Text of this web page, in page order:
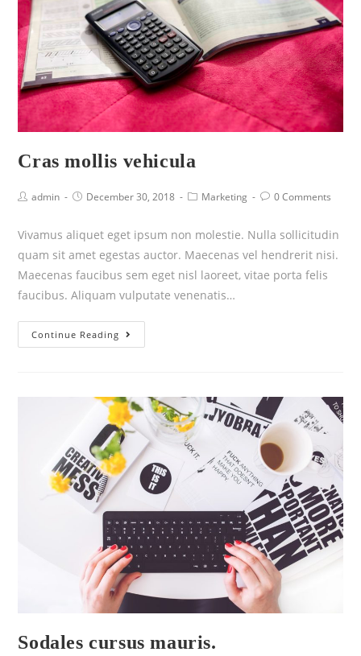
Cras mollis vehicula
admin December 30, 2018 Marketing 0 Comments
Vivamus aliquet eget ipsum non molestie. Nulla sollicitudin
quam sit amet egestas auctor. Maecenas vel hendrerit nisi.
Maecenas faucibus sem eget nisl laoreet, vitae porta felis
faucibus. Aliquam vulputate venenatis…
Continue Reading
Sodales cursus mauris.